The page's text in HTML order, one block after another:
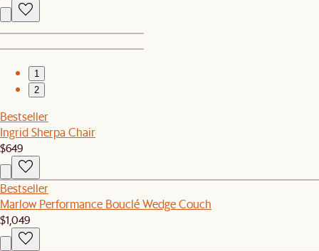
1
2
Bestseller
Ingrid Sherpa Chair
$649
Bestseller
Marlow Performance Bouclé Wedge Couch
$1,049